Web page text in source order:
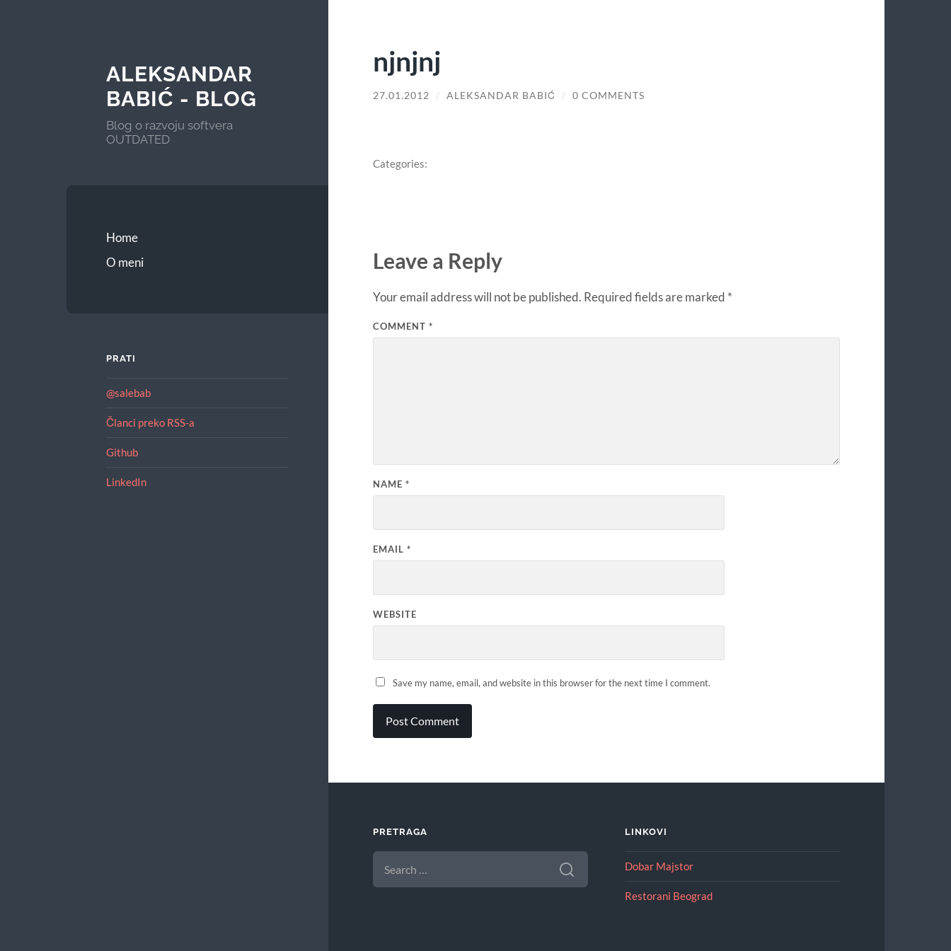
ALEKSANDAR
BABIĆ - BLOG
Blog o razvoju softvera
OUTDATED
Home
O meni
PRATI
@salebab
Članci preko RSS-a
Github
LinkedIn
njnjnj
27.01.2012 / ALEKSANDAR BABIĆ / 0 COMMENTS
Categories:
Leave a Reply
Your email address will not be published. Required fields are marked *
COMMENT *
NAME *
EMAIL *
WEBSITE
Save my name, email, and website in this browser for the next time I comment.
PRETRAGA
SEARCH
FOR:
LINKOVI
Dobar Majstor
Restorani Beograd